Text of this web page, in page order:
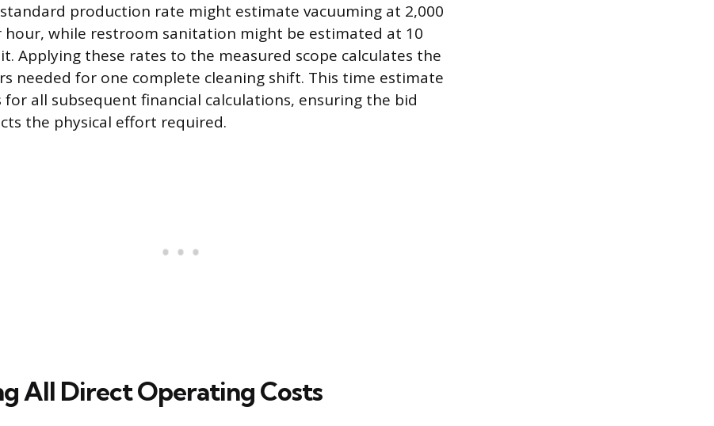
production rate might estimate vacuuming at 2,000
hour, while restroom sanitation might be estimated at 10
Applying these rates to the measured scope calculates the
needed for one complete cleaning shift. This time estimate
all subsequent financial calculations, ensuring the bid
the physical effort required.
All Direct Operating Costs